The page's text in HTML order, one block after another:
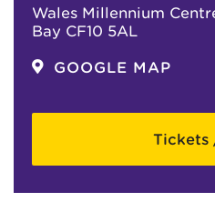
Wales Millennium
Bay CF10 5AL
GOOGLE MAP
Tickets